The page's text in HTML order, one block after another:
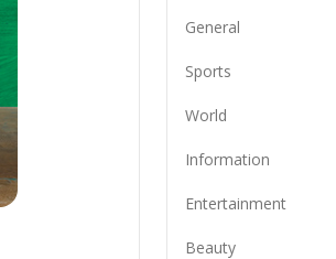
General
Sports
World
Information
Entertainment
Beauty